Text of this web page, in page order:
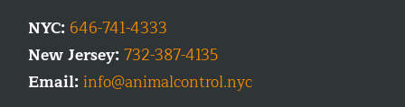
NYC: 646-741-4333
New Jersey:732-387-4135
Email:info@animalcontrol.nyc